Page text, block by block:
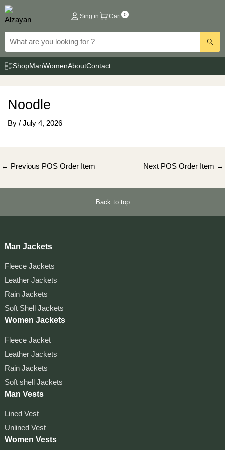
Skip
to
content
Sing in Cart 0
ShopManWomenAboutContact
Noodle
By / July 4, 2026
Post
← Previous POS Order Item Next POS Order Item →
Back to top
Man Jackets
Fleece Jackets
Leather Jackets
Rain Jackets
Soft Shell Jackets
Women Jackets
Fleece Jacket
Leather Jackets
Rain Jackets
Soft shell Jackets
Man Vests
Lined Vest
Unlined Vest
Women Vests